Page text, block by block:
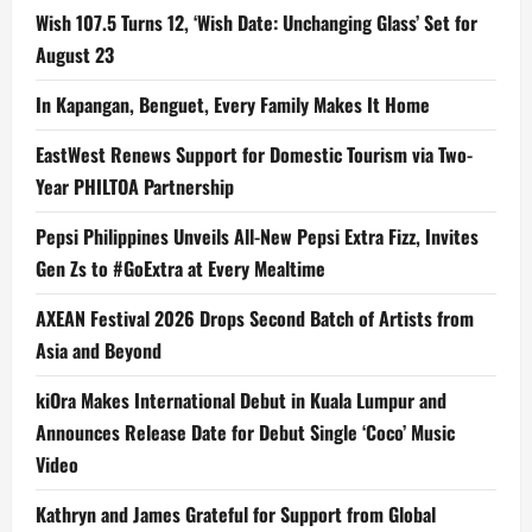
Wish 107.5 Turns 12, ‘Wish Date: Unchanging Glass’ Set for
August 23
In Kapangan, Benguet, Every Family Makes It Home
EastWest Renews Support for Domestic Tourism via Two-
Year PHILTOA Partnership
Pepsi Philippines Unveils All-New Pepsi Extra Fizz, Invites
Gen Zs to #GoExtra at Every Mealtime
AXEAN Festival 2026 Drops Second Batch of Artists from
Asia and Beyond
kiOra Makes International Debut in Kuala Lumpur and
Announces Release Date for Debut Single ‘Coco’ Music
Video
Kathryn and James Grateful for Support from Global